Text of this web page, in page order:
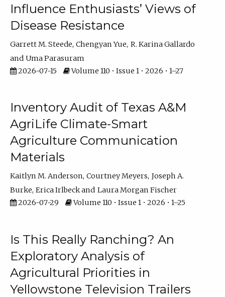
Influence Enthusiasts’ Views of
Disease Resistance
Garrett M. Steede Chengyan Yue R. Karina Gallardo
Uma Parasuram
2026-07-15
Volume 110 • Issue 1 • 2026 • 1–27
Inventory Audit of Texas A&M
AgriLife Climate-Smart
Agriculture Communication
Materials
Kaitlyn M. Anderson Courtney Meyers Joseph A.
Burke Erica Irlbeck
Laura Morgan Fischer
2026-07-29
Volume 110 • Issue 1 • 2026 • 1–25
Is This Really Ranching? An
Exploratory Analysis of
Agricultural Priorities in
Yellowstone Television Trailers